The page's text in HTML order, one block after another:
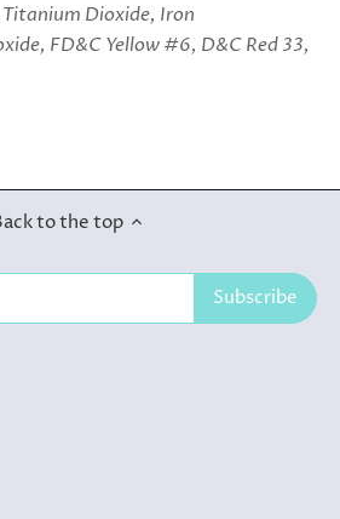
Dioxide, Iron
FD&C Yellow #6, D&C Red 33,
to the top